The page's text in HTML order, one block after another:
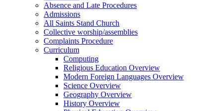
Absence and Late Procedures
Admissions
All Saints Stand Church
Collective worship/assemblies
Complaints Procedure
Curriculum
Computing
Religious Education Overview
Modern Foreign Languages Overview
Science Overview
Geography Overview
History Overview